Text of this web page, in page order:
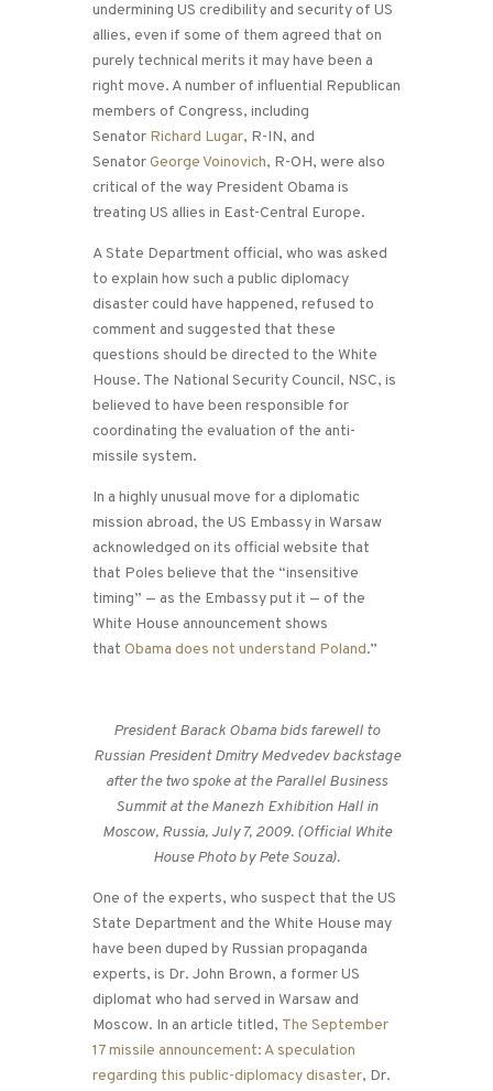
undermining US credibility and security of US
allies, even if some of them agreed that on
purely technical merits it may have been a
right move. A number of influential Republican
members of Congress, including
Senator Richard Lugar, R-IN, and
SenatorGeorge Voinovich, R-OH, were also
critical of the way President Obama is
treating US allies in East-Central Europe.
A State Department official, who was asked
to explain how such a public diplomacy
disaster could have happened, refused to
comment and suggested that these
questions should be directed to the White
House. The National Security Council, NSC, is
believed to have been responsible for
coordinating the evaluation of the anti-
missile system.
In a highly unusual move for a diplomatic
mission abroad, the US Embassy in Warsaw
acknowledged on its official website that
that Poles believe that the “insensitive
timing” — as the Embassy put it — of the
White House announcement shows
that Obama does not understand Poland.”
President Barack Obama bids farewell to
Russian President Dmitry Medvedev backstage
after the two spoke at the Parallel Business
Summit at the Manezh Exhibition Hall in
Moscow, Russia, July 7, 2009. (Official White
House Photo by Pete Souza).
One of the experts, who suspect that the US
State Department and the White House may
have been duped by Russian propaganda
experts, is Dr. John Brown, a former US
diplomat who had served in Warsaw and
Moscow. In an article titled, The September
17 missile announcement: A speculation
regarding this public-diplomacy disaster, Dr.